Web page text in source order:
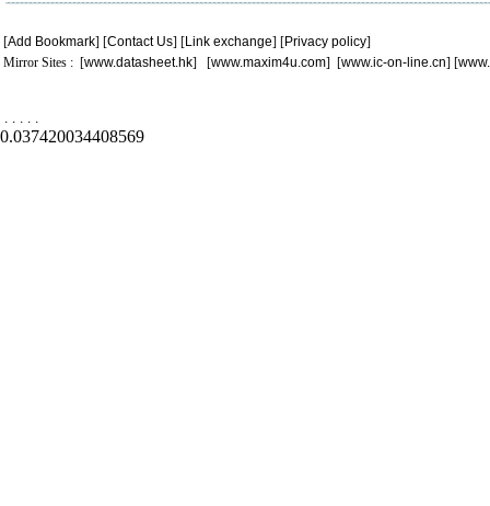
[Add Bookmark] [Contact Us] [Link exchange] [Privacy policy]
Mirror Sites : [www.datasheet.hk] [www.maxim4u.com] [www.ic-on-line.cn] [
. . . . .
0.037420034408569